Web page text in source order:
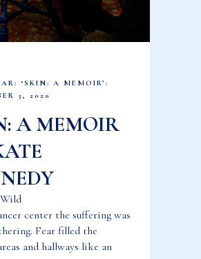
‘SKIN: A MEMOIR’:
3, 2020
A MEMOIR
center the suffering was
Fear filled the
and hallways like an